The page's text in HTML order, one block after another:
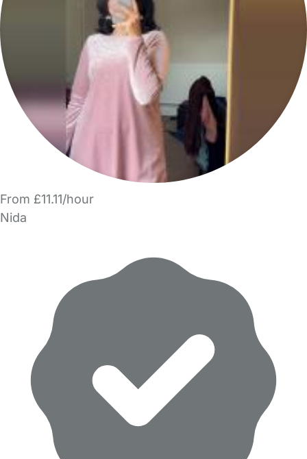
From £11.11/hour
Nida